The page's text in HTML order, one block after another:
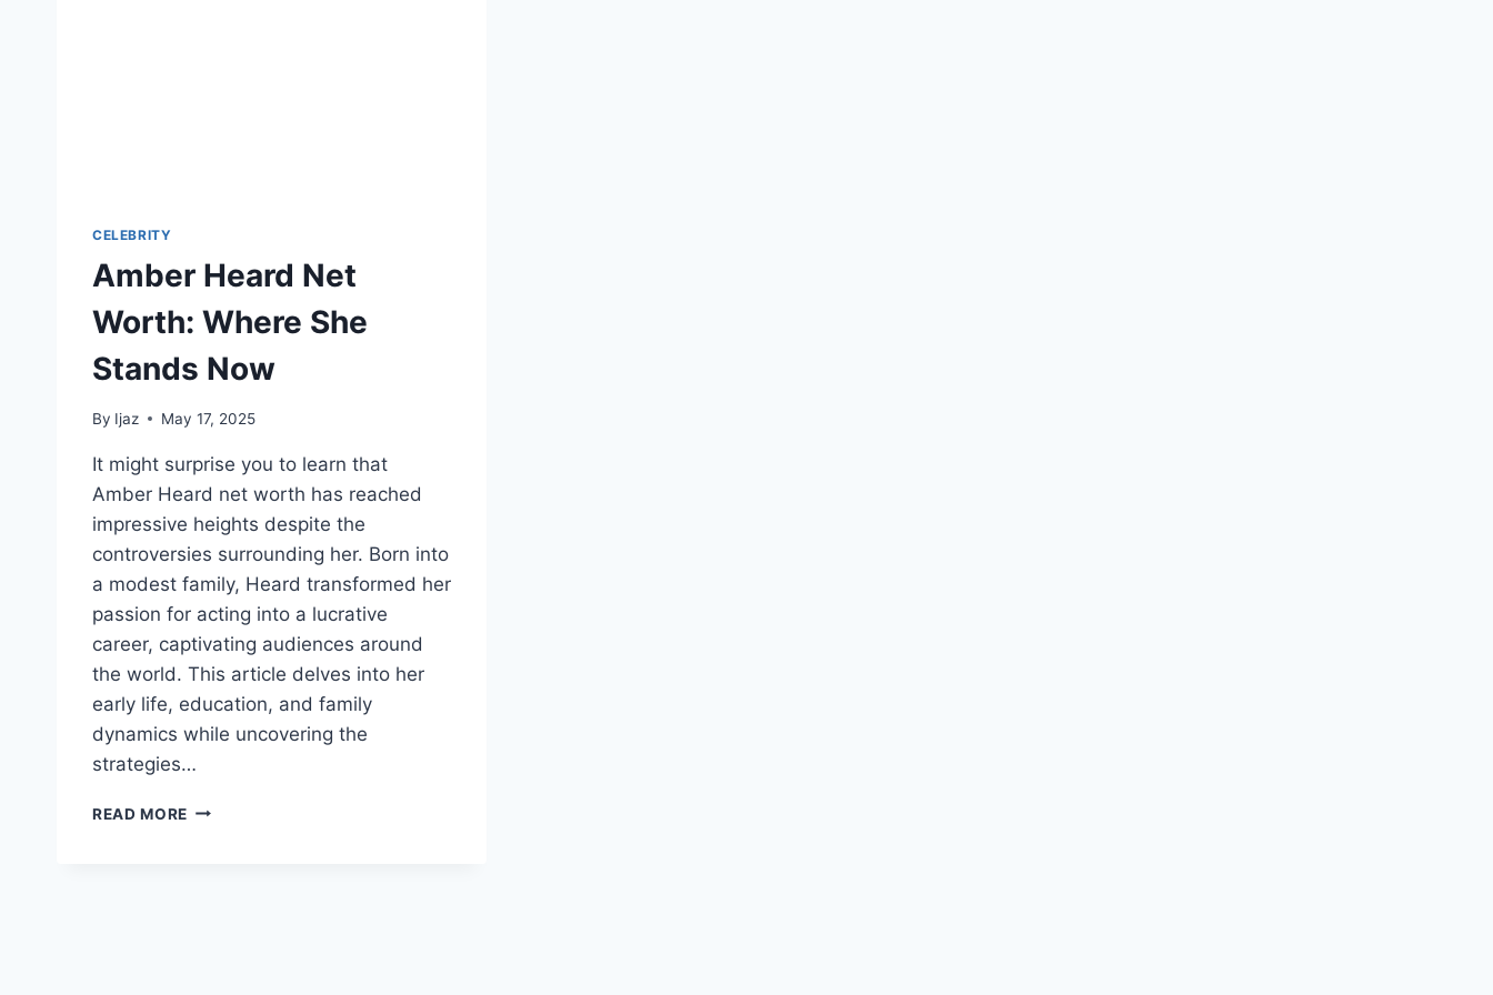
CELEBRITY
Amber Heard Net
Worth: Where She
Stands Now
By Ijaz May 17, 2025
It might surprise you to learn that
Amber Heard net worth has reached
impressive heights despite the
controversies surrounding her. Born into
a modest family, Heard transformed her
passion for acting into a lucrative
career, captivating audiences around
the world. This article delves into her
early life, education, and family
dynamics while uncovering the
strategies…
READ MORE AMBER